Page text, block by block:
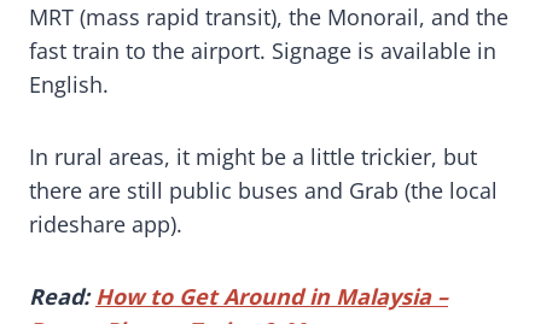
MRT (mass rapid transit), the Monorail, and the
fast train to the airport. Signage is available in
English.
In rural areas, it might be a little trickier, but
there are still public buses and Grab (the local
rideshare app).
Read:How to Get Around in Malaysia –